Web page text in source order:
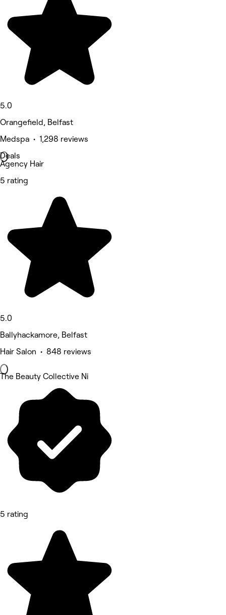
5.0
Orangefield, Belfast
Medspa • 1,298 reviews
Deals
Agency Hair
5 rating
5.0
Ballyhackamore, Belfast
Hair Salon • 848 reviews
The Beauty Collective Ni
5 rating